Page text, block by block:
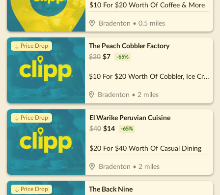
$10 For $20 Worth Of Coffee & More
Bradenton • 0.5 miles
↓ Price Drop
The Peach Cobbler Factory
$20 $7 -65%
$10 For $20 Worth Of Cobbler, Ice Cream & More
Bradenton •2 miles
↓ Price Drop
El Warike Peruvian Cuisine
$40 $14 -65%
$20 For $40 Worth Of Casual Dining
Bradenton • 2 miles
↓ Price Drop
The Back Nine